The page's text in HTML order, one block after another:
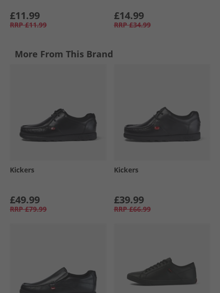
£11.99
RRP £11.99
£14.99
RRP £34.99
More From This Brand
Kickers
£49.99
RRP £79.99
Kickers
£39.99
RRP £66.99